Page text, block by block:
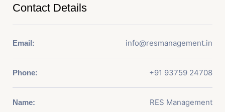
Contact Details
Email: info@resmanagement.in
Phone: +91 93759 24708
Name: RES Management